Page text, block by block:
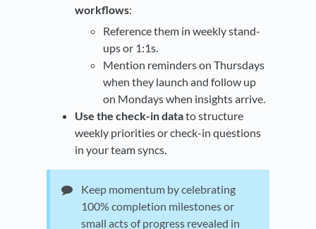
workflows:
Reference them in weekly stand-
ups or 1:1s.
Mention reminders on Thursdays
when they launch and follow up
on Mondays when insights arrive.
Use the check-in datato structure
weekly priorities or check-in questions
in your team syncs.
Keep momentum by celebrating
100% completion milestones or
small acts of progress revealed in